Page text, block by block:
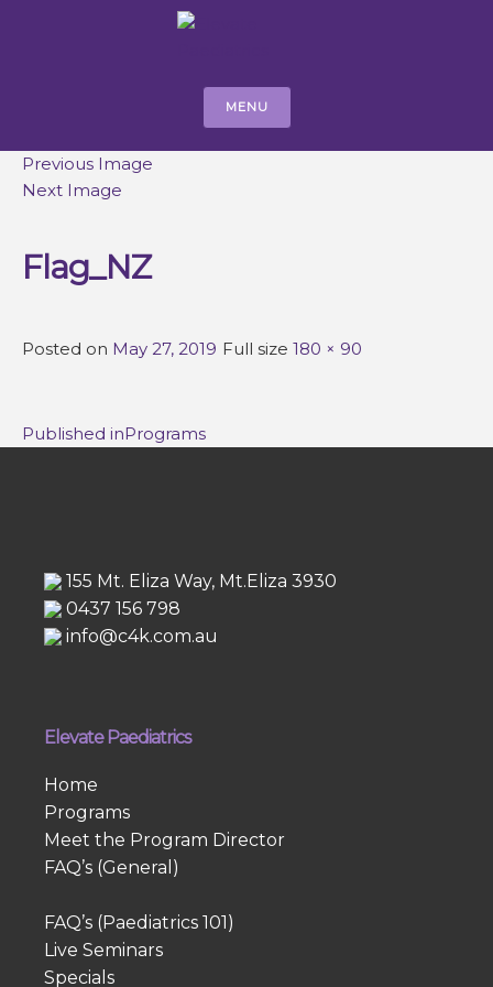
MENU
Previous Image
Next Image
Flag_NZ
Posted on May 27, 2019 Full size 180 × 90
Post
Published inPrograms
155 Mt. Eliza Way, Mt.Eliza 3930
0437 156 798
info@c4k.com.au
Elevate Paediatrics
Home
Programs
Meet the Program Director
FAQ’s (General)
FAQ’s (Paediatrics 101)
Live Seminars
Specials